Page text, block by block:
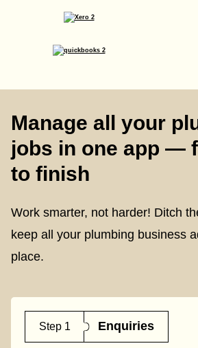
Manage all your
jobs in one app —
to finish
Work smarter, not harder! Ditch
keep all your plumbing business
place.
Step 1 Enquiries